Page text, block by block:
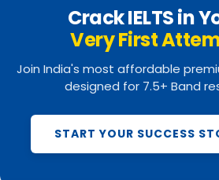
Crack IELTS in
Very First
Join India's most affordable
designed for 7.5+ Band
START YOUR SUCCESS